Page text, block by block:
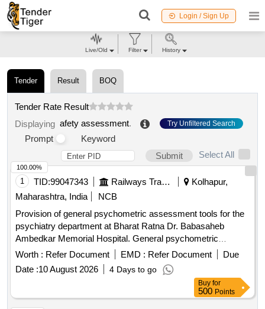
Login / Sign Up
Tender Result BOQ
Tender Rate Result
Displaying afety assessment. Try Unfiltered Search
Prompt
Keyword
Submit
Select All
1 TID:99047343 Railways Transport Services
Kolhapur,
Maharashtra, India
NCB
Provision of general psychometric assessment tools for the
psychiatry department at Bharat Ratna Dr. Babasaheb
Ambedkar Memorial Hospital. General psychometric
assessment tools
Worth : Refer Document EMD : Refer Document
Due
Date :10 August 2026 4 Days to go
100.00%
Buy for
500 Points
Live/Old Filter History